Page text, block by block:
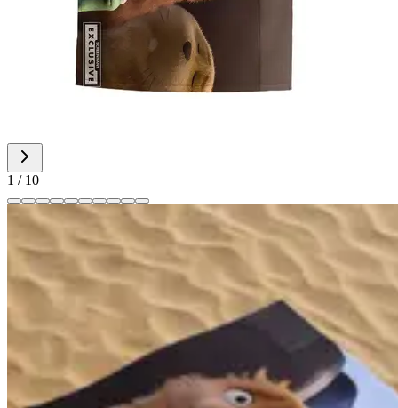
1 / 10